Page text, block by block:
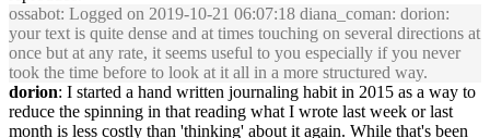
ossabot: Logged on 2019-10-21 06:07:18 diana_coman: dorion:
your text is quite dense and at times touching on several directions at
once but at any rate, it seems useful to you especially if you never
took the time before to look at it all in a more structured way.
dorion: I started a hand written journaling habit in 2015 as a way to
reduce the spinning in that reading what I wrote last week or last
month is less costly than 'thinking' about it again. While that's been